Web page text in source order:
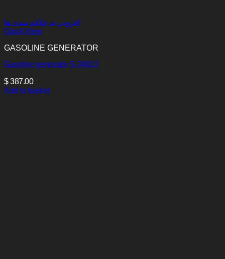
افزودن به علاقه مندی ها
Quick View
GASOLINE GENERATOR
Gasoline generator S-24012
$387.00
Add to basket